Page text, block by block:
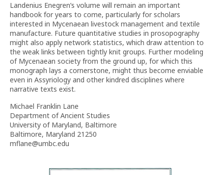
Landenius Enegren’s volume will remain an important
handbook for years to come, particularly for scholars
interested in Mycenaean livestock management and textile
manufacture. Future quantitative studies in prosopography
might also apply network statistics, which draw attention to
the weak links between tightly knit groups. Further modeling
of Mycenaean society from the ground up, for which this
monograph lays a cornerstone, might thus become enviable
even in Assyriology and other kindred disciplines where
narrative texts exist.
Michael Franklin Lane
Department of Ancient Studies
University of Maryland, Baltimore
Baltimore, Maryland 21250
mflane@umbc.edu